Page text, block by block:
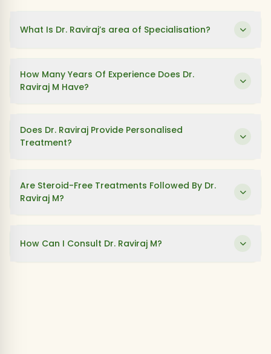
What Is Dr. Raviraj’s area of Specialisation?
How Many Years Of Experience Does Dr.
Raviraj M Have?
Does Dr. Raviraj Provide Personalised
Treatment?
Are Steroid-Free Treatments Followed By Dr.
Raviraj M?
How Can I Consult Dr. Raviraj M?